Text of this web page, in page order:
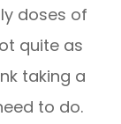
doses of
quite as
taking a
to do.